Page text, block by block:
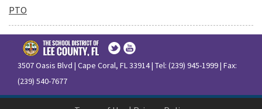
PTO
3507 Oasis Blvd | Cape Coral, FL 33914 | Tel: (239) 945-1999 | Fax:
(239) 540-7677